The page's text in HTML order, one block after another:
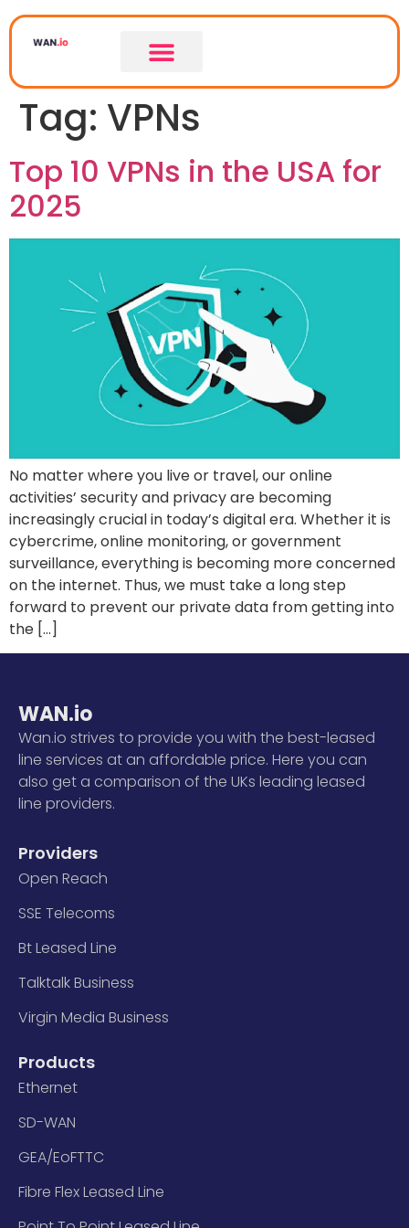
Tag: VPNs
Top 10 VPNs in the USA for
2025
No matter where you live or travel, our online
activities’ security and privacy are becoming
increasingly crucial in today’s digital era. Whether it is
cybercrime, online monitoring, or government
surveillance, everything is becoming more concerned
on the internet. Thus, we must take a long step
forward to prevent our private data from getting into
the […]
WAN.io
Wan.io strives to provide you with the best-leased
line services at an affordable price. Here you can
also get a comparison of the UKs leading leased
line providers.
Providers
Open Reach
SSE Telecoms
Bt Leased Line
Talktalk Business
Virgin Media Business
Products
Ethernet
SD-WAN
GEA/EoFTTC
Fibre Flex Leased Line